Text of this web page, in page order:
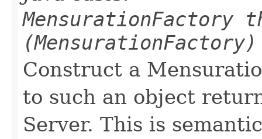
MensurationFactory
Construct a
to such an object
Server. This is